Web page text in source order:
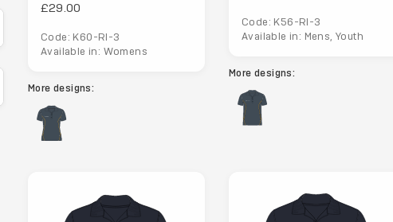
£29.00
Code: K60-RI-3
Available in: Womens
More designs:
Code: K56-RI-3
Available in: Mens, Youth
More designs: